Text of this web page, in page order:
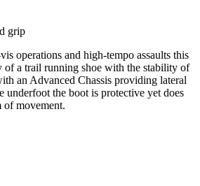
grip
operations and high-tempo assaults this
of a trail running shoe with the stability of
an Advanced Chassis providing lateral
underfoot the boot is protective yet does
of movement.